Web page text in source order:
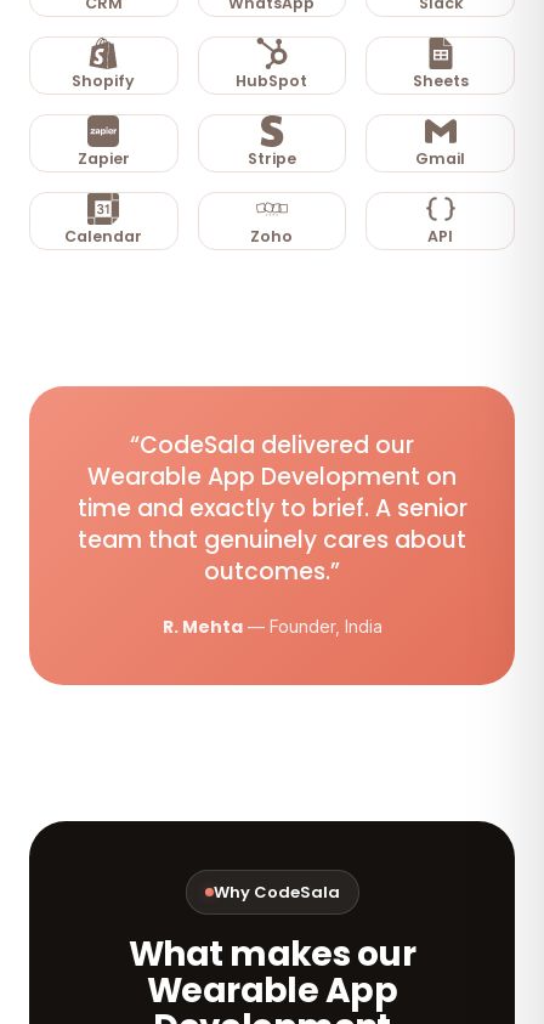
Shopify HubSpot Sheets
Zapier Stripe Gmail
Calendar Zoho API
“CodeSala delivered our
Wearable App Development on
time and exactly to brief. A senior
team that genuinely cares about
outcomes.”
R. Mehta— Founder, India
Why CodeSala
What makes our
Wearable App